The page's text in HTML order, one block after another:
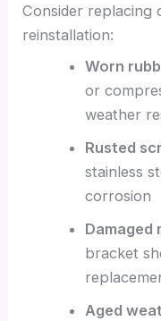
Consider replacing
reinstallation:
Worn
or
weather
Rusted
stainless
corrosion
Damaged
bracket
Aged